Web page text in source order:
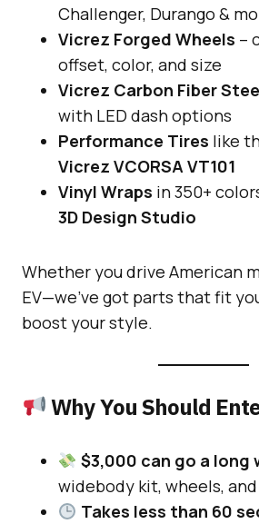
Challenger, Durango &
Vicrez Forged Wheels –
offset, color, and size
Vicrez Carbon Fiber
with LED dash options
Performance Tires like
Vicrez VCORSA VT101
Vinyl Wraps in 350+
3D Design Studio
Whether you drive American
EV—we’ve got parts that fit
boost your style.
Why You Should
$3,000 can go a long
widebody kit, wheels,
Takes less than 60